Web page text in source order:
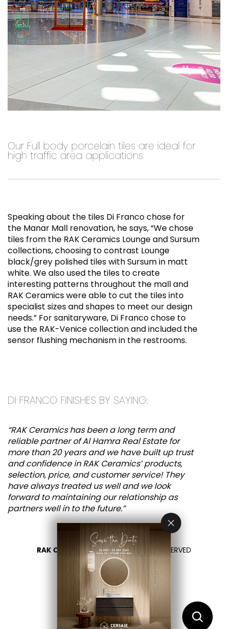
Our Full body porcelain tiles are ideal for
high traffic area applications
Speaking about the tiles Di Franco chose for
the Manar Mall renovation, he says, “We chose
tiles from the RAK Ceramics Lounge and Sursum
collections, choosing to contrast Lounge
black/grey polished tiles with Sursum in matt
white. We also used the tiles to create
interesting patterns throughout the mall and
RAK Ceramics were able to cut the tiles into
specialist sizes and shapes to meet our design
needs.” For sanitaryware, Di Franco chose to
use the RAK-Venice collection and included the
sensor flushing mechanism in the restrooms.
DI FRANCO FINISHES BY SAYING:
“RAK Ceramics has been a long term and
reliable partner of Al Hamra Real Estate for
more than 20 years and we have built up trust
and confidence in RAK Ceramics’ products,
selection, price, and customer service! They
have always treated us well and we look
forward to maintaining our relationship as
partners well in to the future.”
RAK CERAMICS 2026- ALL RIGHTS RESERVED
PRIVACY
CONTACT US
SELECT YOUR COUNTRY
EN
AR